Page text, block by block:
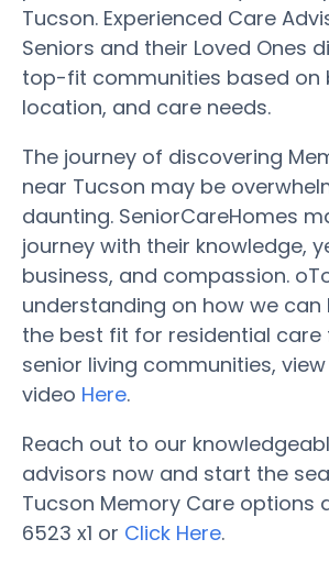
Tucson. Experienced Care
Seniors and their Loved Ones
top-fit communities based on
location, and care needs.
The journey of discovering
near Tucson may be
daunting. SeniorCareHomes
journey with their knowledge,
business, and compassion.
understanding on how we can
the best fit for residential care
senior living communities,
video Here.
Reach out to our
advisors now and start the
Tucson Memory Care options
6523 x1 or Click Here.